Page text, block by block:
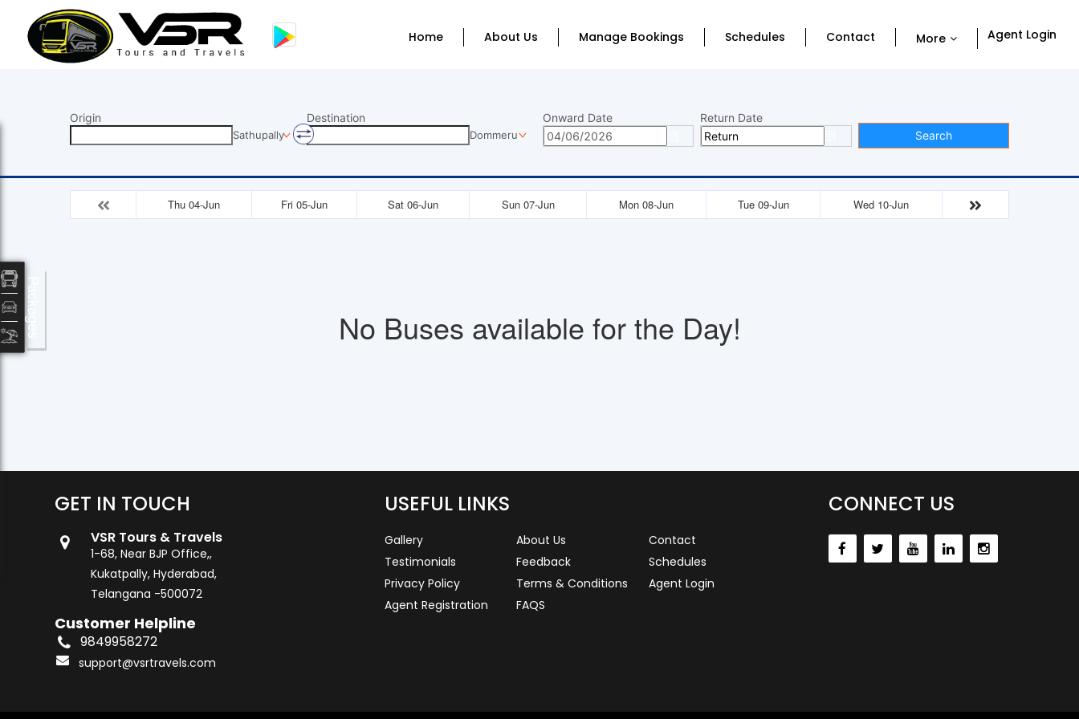
Home About Us Manage Bookings Schedules Contact More Agent Login
Origin
Sathupally
Destination
Dommeru
Onward Date
Return Date
Search
Thu 04-Jun Fri 05-Jun Sat 06-Jun Sun 07-Jun Mon 08-Jun Tue 09-Jun Wed 10-Jun
No Buses available for the Day!
GET IN TOUCH
VSR Tours & Travels
1-68, Near BJP Office,,
Kukatpally, Hyderabad,
Telangana -500072
Customer Helpline
9849958272
support@vsrtravels.com
USEFUL LINKS
Gallery About Us
Contact
Testimonials
Feedback
Schedules
Privacy Policy
Terms & Conditions
Agent Login
Agent Registration
FAQS
CONNECT US
Packages